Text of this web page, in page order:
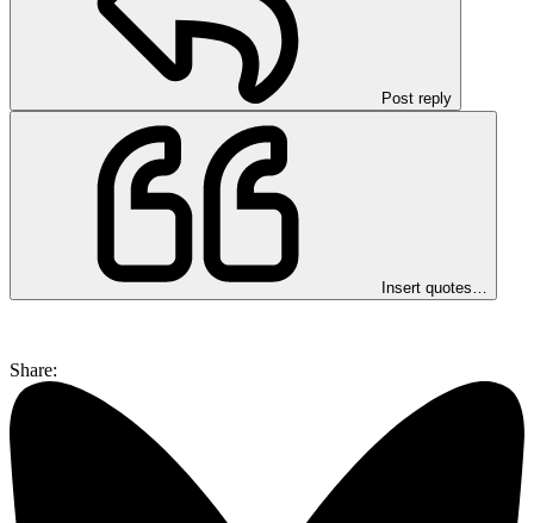
Post reply
Insert quotes…
Share: